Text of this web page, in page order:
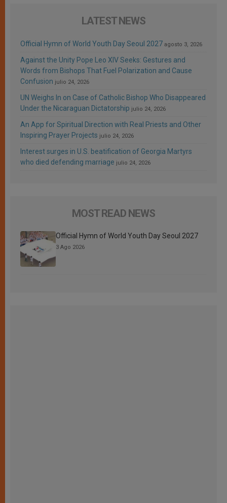
LATEST NEWS
Official Hymn of World Youth Day Seoul 2027 agosto 3, 2026
Against the Unity Pope Leo XIV Seeks: Gestures and
Words from Bishops That Fuel Polarization and Cause
Confusion julio 24, 2026
UN Weighs In on Case of Catholic Bishop Who Disappeared
Under the Nicaraguan Dictatorship julio 24, 2026
An App for Spiritual Direction with Real Priests and Other
Inspiring Prayer Projects julio 24, 2026
Interest surges in U.S. beatification of Georgia Martyrs
who died defending marriage julio 24, 2026
MOST READ NEWS
Official Hymn of World Youth Day Seoul 2027
3 Ago 2026